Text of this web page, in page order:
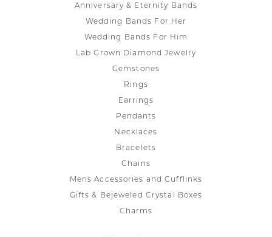
Anniversary & Eternity Bands
Wedding Bands For Her
Wedding Bands For Him
Lab Grown Diamond Jewelry
Gemstones
Rings
Earrings
Pendants
Necklaces
Bracelets
Chains
Mens Accessories and Cufflinks
Gifts & Bejeweled Crystal Boxes
Charms